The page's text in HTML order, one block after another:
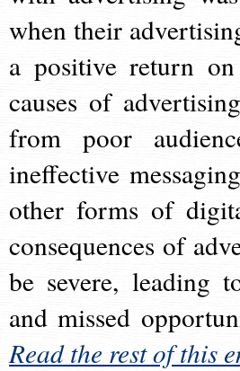
when their
a positive return
causes of
from poor
ineffective
other forms of
consequences of
be severe, leading
and missed
Read the rest of this